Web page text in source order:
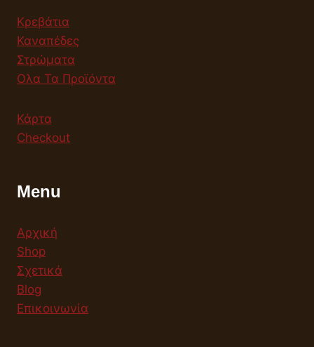
Κρεβάτια
Καναπέδες
Στρώματα
Ολα Τα Προϊόντα
Κάρτα
Checkout
Menu
Αρχική
Shop
Σχετικά
Blog
Επικοινωνία